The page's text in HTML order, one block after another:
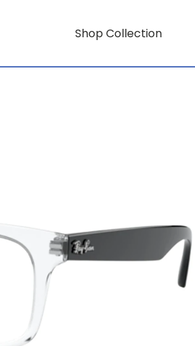
Shop Collection